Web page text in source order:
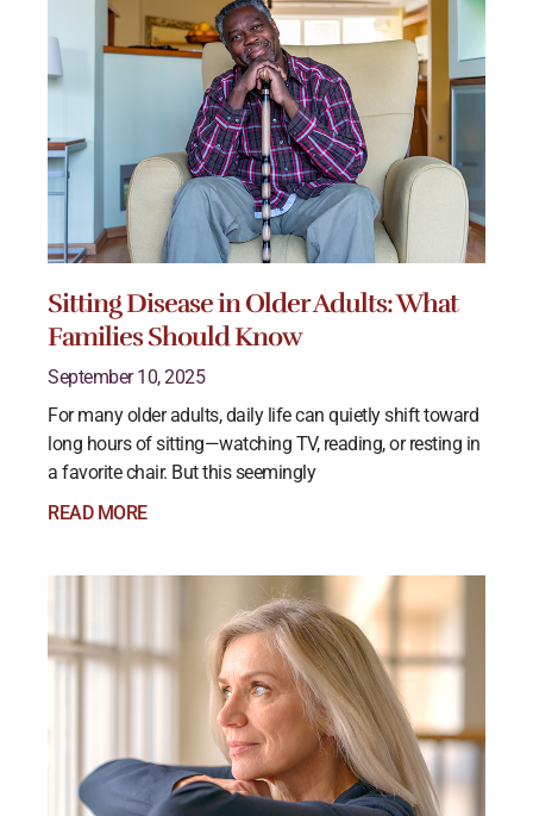
Sitting Disease in Older Adults: What
Families Should Know
September 10, 2025
For many older adults, daily life can quietly shift toward
long hours of sitting—watching TV, reading, or resting in
a favorite chair. But this seemingly
READ MORE